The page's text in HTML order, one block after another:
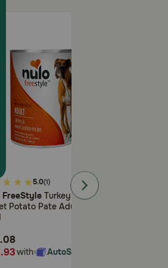
5.0(1)
FreeStyleTurkey &
Potato Pate Adult Dog
with AutoShip